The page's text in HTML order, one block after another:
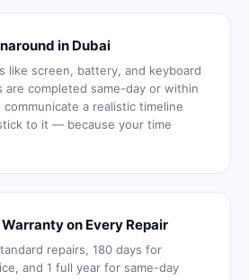
in Dubai
like screen, battery, and keyboard
are completed same-day or within
communicate a realistic timeline
to it — because your time
on Every Repair
repairs, 180 days for
and 1 full year for same-day